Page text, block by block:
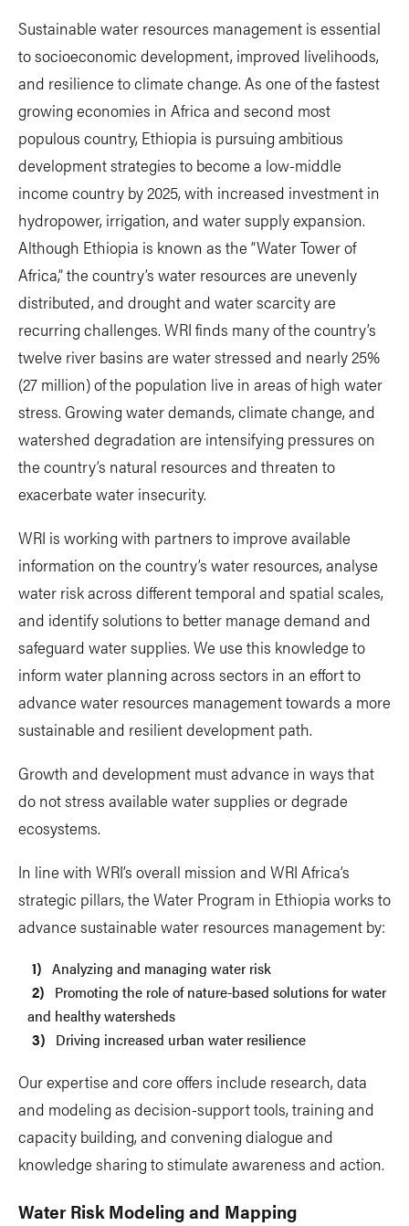
Sustainable water resources management is essential
to socioeconomic development, improved livelihoods,
and resilience to climate change. As one of the fastest
growing economies in Africa and second most
populous country, Ethiopia is pursuing ambitious
development strategies to become a low-middle
income country by 2025, with increased investment in
hydropower, irrigation, and water supply expansion.
Although Ethiopia is known as the “Water Tower of
Africa,” the country’s water resources are unevenly
distributed, and drought and water scarcity are
recurring challenges. WRI finds many of the country’s
twelve river basins are water stressed and nearly 25%
(27 million) of the population live in areas of high water
stress. Growing water demands, climate change, and
watershed degradation are intensifying pressures on
the country’s natural resources and threaten to
exacerbate water insecurity.
WRI is working with partners to improve available
information on the country’s water resources, analyse
water risk across different temporal and spatial scales,
and identify solutions to better manage demand and
safeguard water supplies. We use this knowledge to
inform water planning across sectors in an effort to
advance water resources management towards a more
sustainable and resilient development path.
Growth and development must advance in ways that
do not stress available water supplies or degrade
ecosystems.
In line with WRI’s overall mission and WRI Africa’s
strategic pillars, the Water Program in Ethiopia works to
advance sustainable water resources management by:
Analyzing and managing water risk
Promoting the role of nature-based solutions for water
and healthy watersheds
Driving increased urban water resilience
Our expertise and core offers include research, data
and modeling as decision-support tools, training and
capacity building, and convening dialogue and
knowledge sharing to stimulate awareness and action.
Water Risk Modeling and Mapping